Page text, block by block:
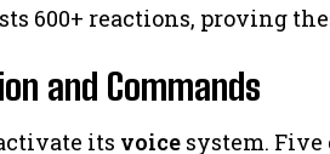
600+ reactions, proving
and Commands
its voice system. Five